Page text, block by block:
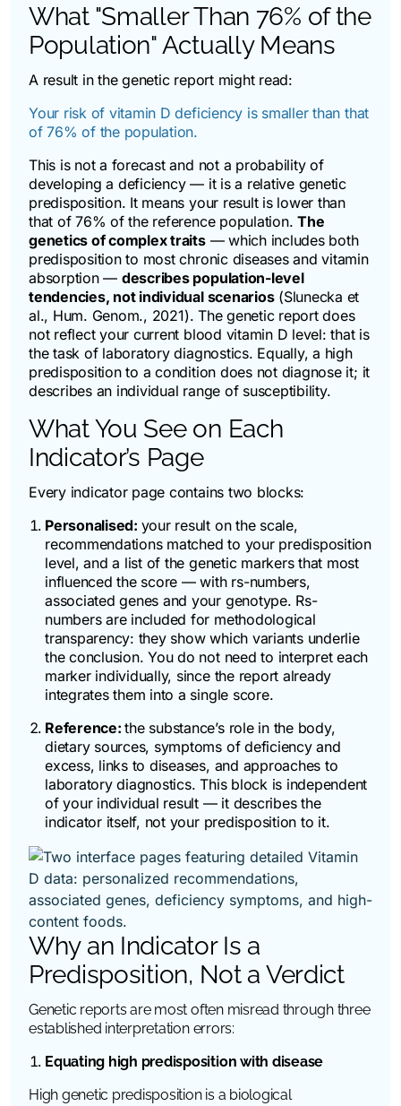
What "Smaller Than 76% of the
Population" Actually Means
A result in the genetic report might read:
Your risk of vitamin D deficiency is smaller than that
of 76% of the population.
This is not a forecast and not a probability of
developing a deficiency — it is a relative genetic
predisposition. It means your result is lower than
that of 76% of the reference population.The
genetics of complex traits— which includes both
predisposition to most chronic diseases and vitamin
absorption — describes population-level
tendencies, not individual scenarios(Slunecka et
al., Hum. Genom., 2021). The genetic report does
not reflect your current blood vitamin D level: that is
the task of laboratory diagnostics. Equally, a high
predisposition to a condition does not diagnose it; it
describes an individual range of susceptibility.
What You See on Each
Indicator’s Page
Every indicator page contains two blocks:
Personalised: your result on the scale,
recommendations matched to your predisposition
level, and a list of the genetic markers that most
influenced the score — with rs-numbers,
associated genes and your genotype. Rs-
numbers are included for methodological
transparency: they show which variants underlie
the conclusion. You do not need to interpret each
marker individually, since the report already
integrates them into a single score.
Reference:the substance’s role in the body,
dietary sources, symptoms of deficiency and
excess, links to diseases, and approaches to
laboratory diagnostics. This block is independent
of your individual result — it describes the
indicator itself, not your predisposition to it.
Why an Indicator Is a
Predisposition, Not a Verdict
Genetic reports are most often misread through three
established interpretation errors:
Equating high predisposition with disease
High genetic predisposition is a biological